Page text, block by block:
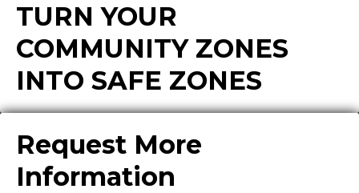
TURN YOUR
COMMUNITY ZONES
INTO SAFE ZONES
Request More
Information